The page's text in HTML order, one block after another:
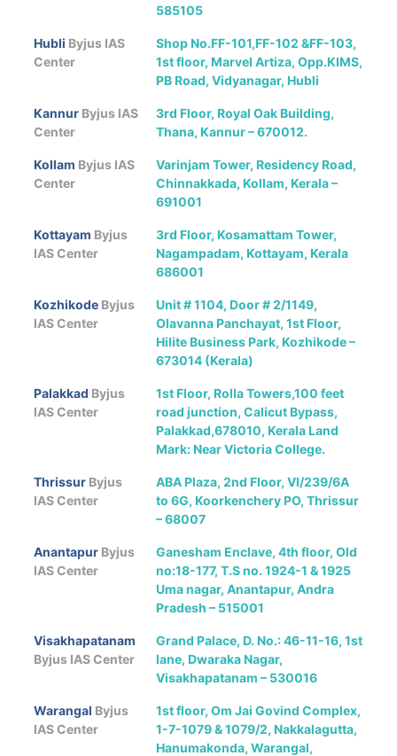
585105
Hubli Byjus IAS
Center
Shop No.FF-101,FF-102 &FF-103,
1st floor, Marvel Artiza, Opp.KIMS,
PB Road, Vidyanagar, Hubli
Kannur Byjus IAS
Center
3rd Floor, Royal Oak Building,
Thana, Kannur – 670012.
Kollam Byjus IAS
Center
Varinjam Tower, Residency Road,
Chinnakkada, Kollam, Kerala –
691001
Kottayam Byjus
IAS Center
3rd Floor, Kosamattam Tower,
Nagampadam, Kottayam, Kerala
686001
Kozhikode Byjus
IAS Center
Unit # 1104, Door # 2/1149,
Olavanna Panchayat, 1st Floor,
Hilite Business Park, Kozhikode –
673014 (Kerala)
Palakkad Byjus
IAS Center
1st Floor, Rolla Towers,100 feet
road junction, Calicut Bypass,
Palakkad,678010, Kerala Land
Mark: Near Victoria College.
Thrissur Byjus
IAS Center
ABA Plaza, 2nd Floor, VI/239/6A
to 6G, Koorkenchery PO, Thrissur
– 68007
Anantapur Byjus
IAS Center
Ganesham Enclave, 4th floor, Old
no:18-177, T.S no. 1924-1 & 1925
Uma nagar, Anantapur, Andra
Pradesh – 515001
Visakhapatanam
Byjus IAS Center
Grand Palace, D. No.: 46-11-16, 1st
lane, Dwaraka Nagar,
Visakhapatanam – 530016
Warangal Byjus
IAS Center
1st floor, Om Jai Govind Complex,
1-7-1079 & 1079/2, Nakkalagutta,
Hanumakonda, Warangal,